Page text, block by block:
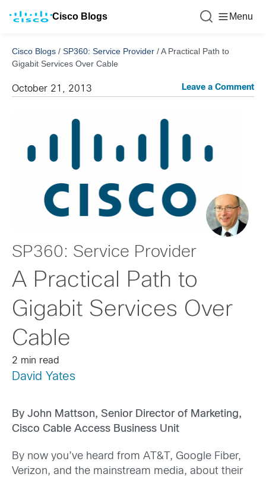
Cisco Blogs Menu
Cisco Blogs / SP360: Service Provider /A Practical Path to
Gigabit Services Over Cable
October 21, 2013 Leave a Comment
SP360: Service Provider
A Practical Path to
Gigabit Services Over
Cable
2 min read
David Yates
By John Mattson, Senior Director of Marketing,
Cisco Cable Access Business Unit
By now you’ve heard from AT&T, Google Fiber,
Verizon, and the mainstream media, about their